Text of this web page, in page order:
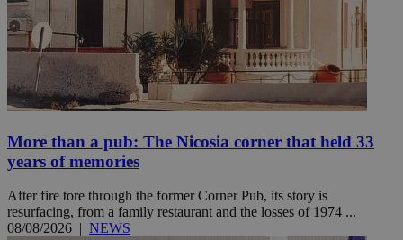
More than a pub: The Nicosia corner that held 33
years of memories
After fire tore through the former Corner Pub, its story is
resurfacing, from a family restaurant and the losses of 1974 ...
08/08/2026 | NEWS